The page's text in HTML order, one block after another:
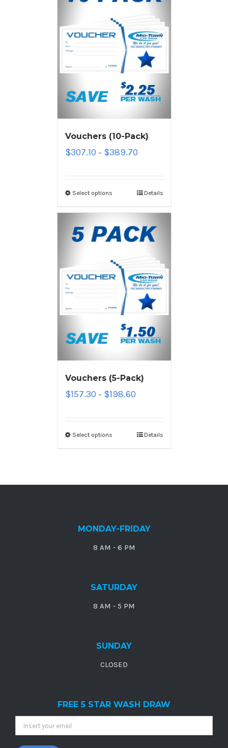
Vouchers (10-Pack)
$307.10 – $389.70
Select options Details
Vouchers (5-Pack)
$157.30 – $198.60
Select options Details
MONDAY-FRIDAY
8 AM - 6 PM
SATURDAY
8 AM - 5 PM
SUNDAY
CLOSED
FREE 5 STAR WASH DRAW